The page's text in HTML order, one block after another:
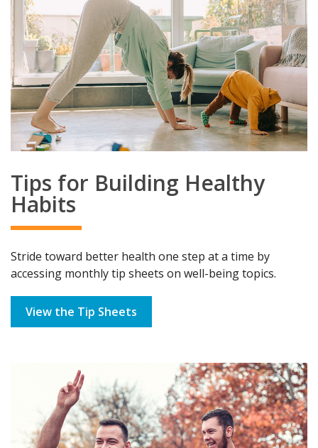
Tips for Building Healthy
Habits
Stride toward better health one step at a time by
accessing monthly tip sheets on well-being topics.
View the Tip Sheets